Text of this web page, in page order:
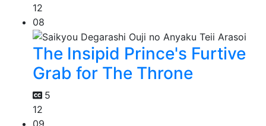
12
08
The Insipid Prince's Furtive
Grab for The Throne
5
12